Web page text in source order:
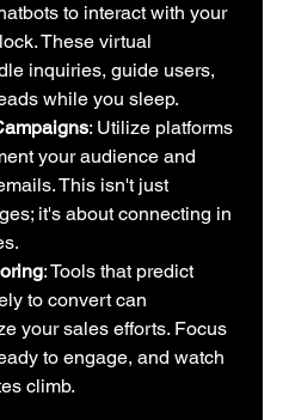
to interact with your
These virtual
inquiries, guide users,
while you sleep.
: Utilize platforms
your audience and
This isn't just
it's about connecting in
: Tools that predict
to convert can
your sales efforts. Focus
to engage, and watch
climb.